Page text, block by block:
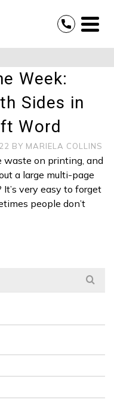
Week:
Sides in
Word
BY MARIELA COLLINS
waste on printing, and
a large multi-page
very easy to forget
people don’t